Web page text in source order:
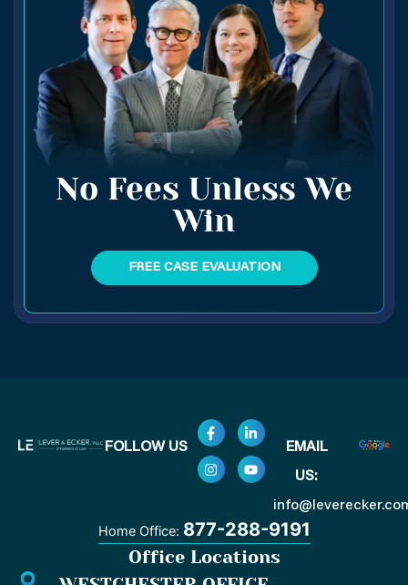
No Fees Unless We
Win
FREE CASE EVALUATION
FOLLOW US F
a
c
e
o
k
-
f
L
i
n
k
i
n
-
i
n
I
n
s
t
r
a
m
Y
o
u
t
e
EMAIL
US:
Home Office: 877-288-9191
Office Locations